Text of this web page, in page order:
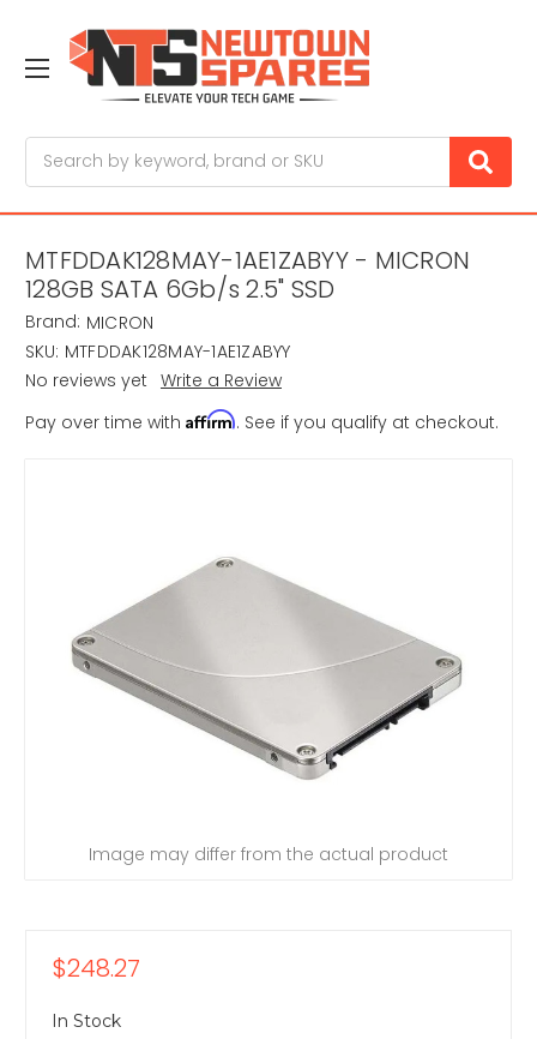
MTFDDAK128MAY-1AE1ZABYY - MICRON
128GB SATA 6Gb/s 2.5" SSD
Brand: MICRON
SKU: MTFDDAK128MAY-1AE1ZABYY
No reviews yet Write a Review
Pay over time with Affirm. See if you qualify at checkout.
Image may differ from the actual product
$248.27
In Stock